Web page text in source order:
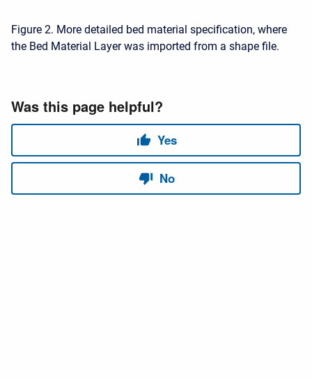
Figure 2. More detailed bed material specification, where
the Bed Material Layer was imported from a shape file.